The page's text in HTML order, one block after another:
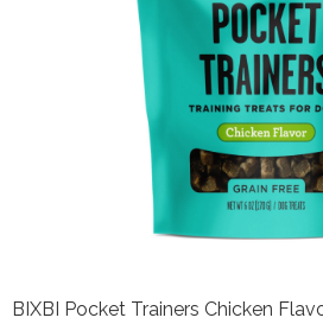
BIXBI Pocket Trainers Chicken